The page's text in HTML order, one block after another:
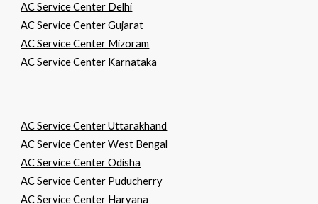
AC Service Center Delhi
AC Service Center Gujarat
AC Service Center Mizoram
AC Service Center Karnataka
AC Service Center Uttarakhand
AC Service Center West Bengal
AC Service Center Odisha
AC Service Center Puducherry
AC Service Center Haryana